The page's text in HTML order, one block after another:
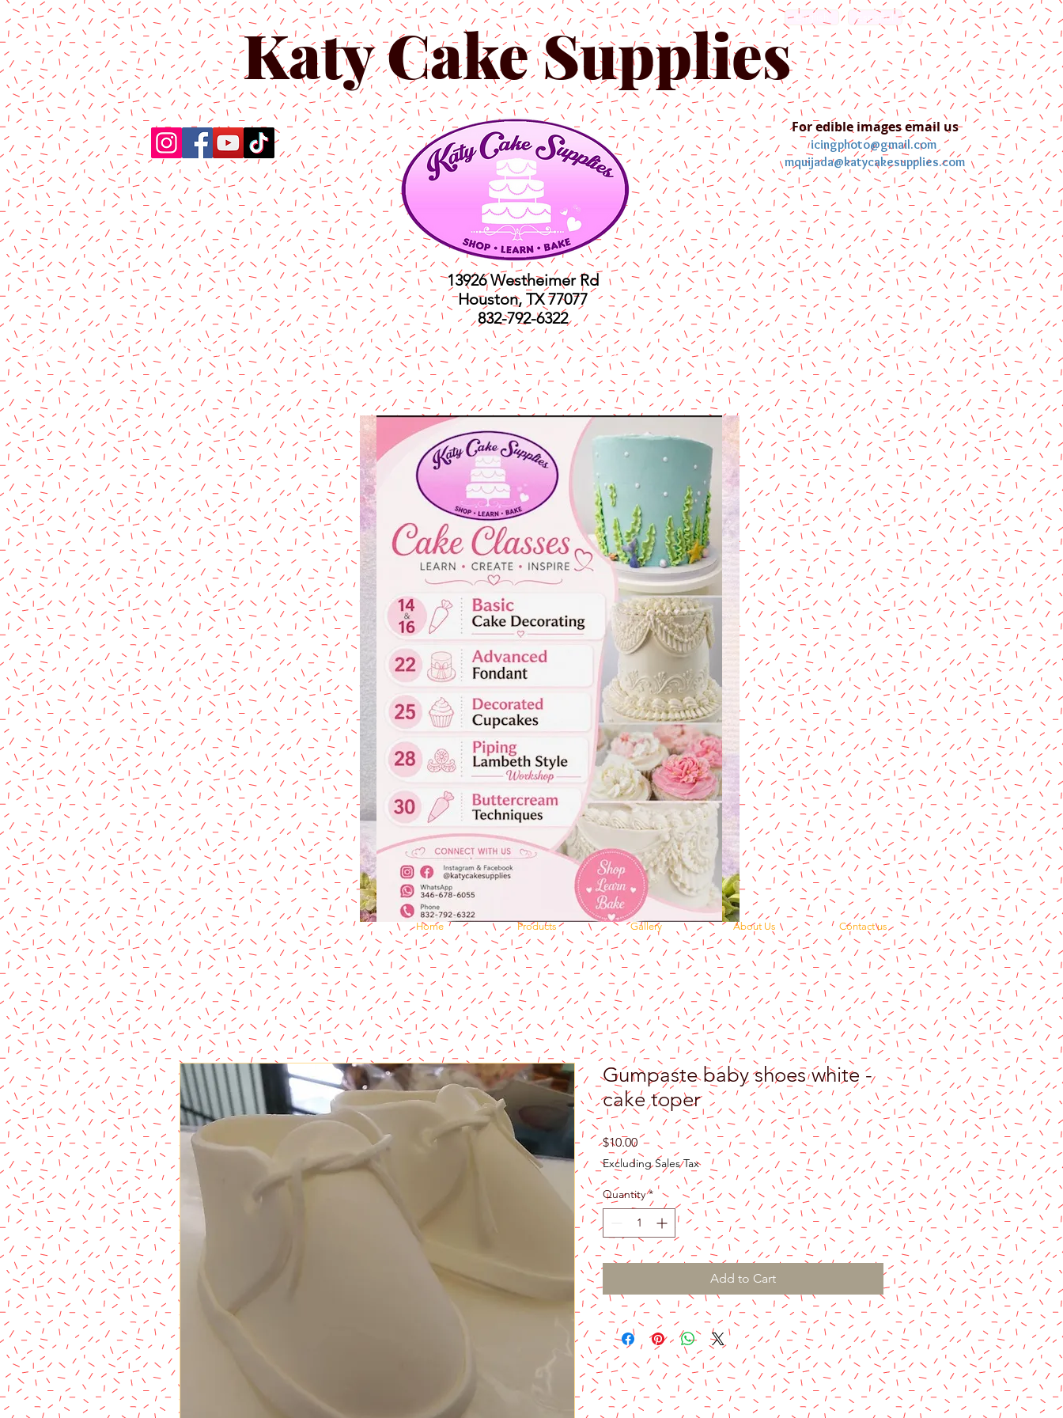
English
Katy Cake Supplies Español
For edible images email us
icingphoto@gmail.com
mquijada@katycakesupplies.com
13926 Westheimer Rd
Houston, TX 77077
832-792-6322
Shop
Classes
Home Products
About Us Contact us Blog Pictures
Home Products Gallery About Us Contact us
Gumpaste baby shoes white -
cake toper
$10.00Price
Excluding Sales Tax
Quantity *
Add to Cart